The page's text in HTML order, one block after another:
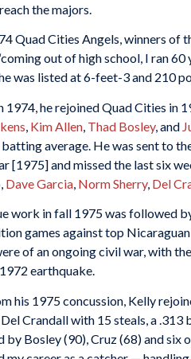
the majors.
Quad Cities Angels, winners of
out of high school, I ran
was listed at 6-feet-3 and 210
he rejoined Quad Cities in
Kim Allen Thad Bosley, and
average. He was sent to
[1975] and missed the last six
Dave Garcia Norm Sherry, Del
work in fall 1975 was followed
games against top
of an ongoing civil war, with
earthquake.
his 1975 concussion, Kelly
Crandall with 15 steals, a
by Bosley (90), Cruz (68) and